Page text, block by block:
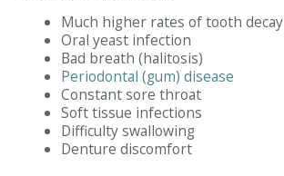
Much higher rates of tooth decay
Oral yeast infection
Bad breath (halitosis)
Periodontal (gum) disease
Constant sore throat
Soft tissue infections
Difficulty swallowing
Denture discomfort